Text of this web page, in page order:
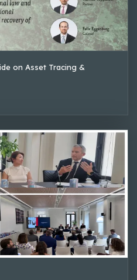
on Asset Tracing &